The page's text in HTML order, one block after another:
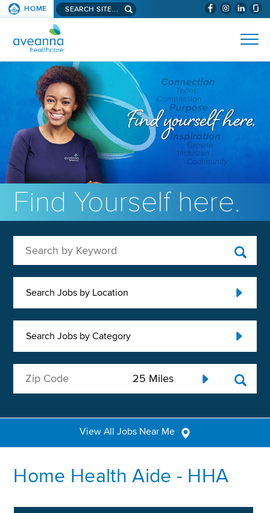
SKIP TO PAGE CONTENT (WILL
HOME Search aveanna.com
AVEANNA HEALTHCARE
Find Yourself here.
Search Jobs by Location
Search Jobs by Category
View All Jobs Near Me
Home Health Aide - HHA